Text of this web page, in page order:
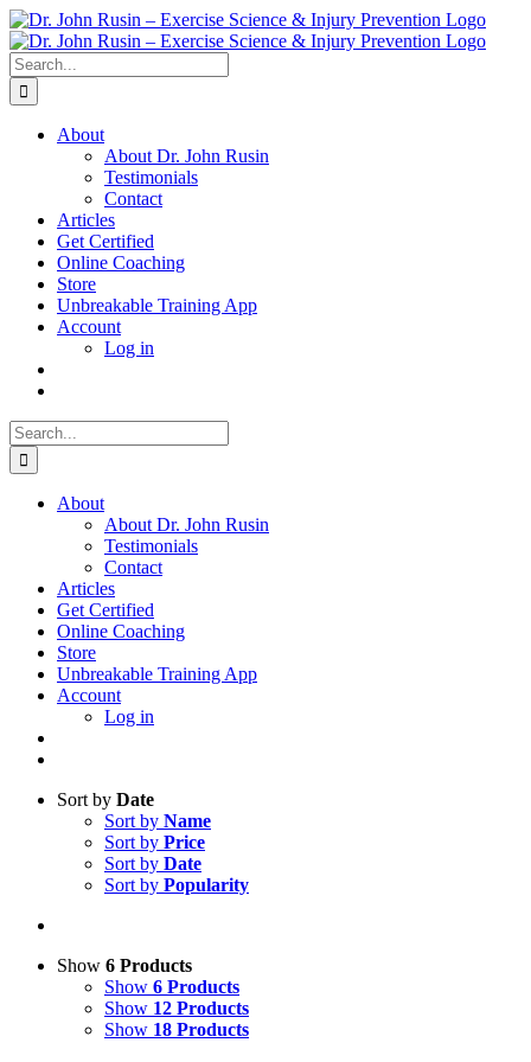
Skip
to
content
Search
for:
About
About Dr. John Rusin
Testimonials
Contact
Articles
Get Certified
Online Coaching
Store
Unbreakable Training App
Account
Log in
Search
for:
About
About Dr. John Rusin
Testimonials
Contact
Articles
Get Certified
Online Coaching
Store
Unbreakable Training App
Account
Log in
Sort by Date
Sort by Name
Sort by Price
Sort by Date
Sort by Popularity
Show 6 Products
Show 6 Products
Show 12 Products
Show 18 Products